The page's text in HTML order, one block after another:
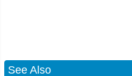
See Also